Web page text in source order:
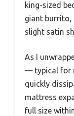
king-sized
giant burrito,
slight satin
As I
— typical for
quickly
mattress
full size